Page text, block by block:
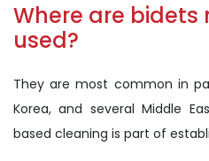
Where are
used?
They are most common in
Korea, and several Middle
based cleaning is part of